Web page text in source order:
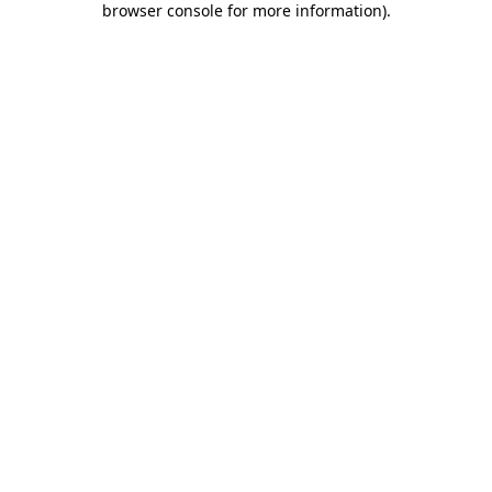
browser console for more information).